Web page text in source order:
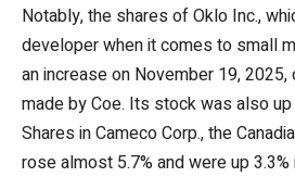
Notably, the shares of Oklo Inc.,
developer when it comes to small
an increase on November 19,
made by Coe. Its stock was also up
Shares in Cameco Corp., the
rose almost 5.7% and were up 3.3%